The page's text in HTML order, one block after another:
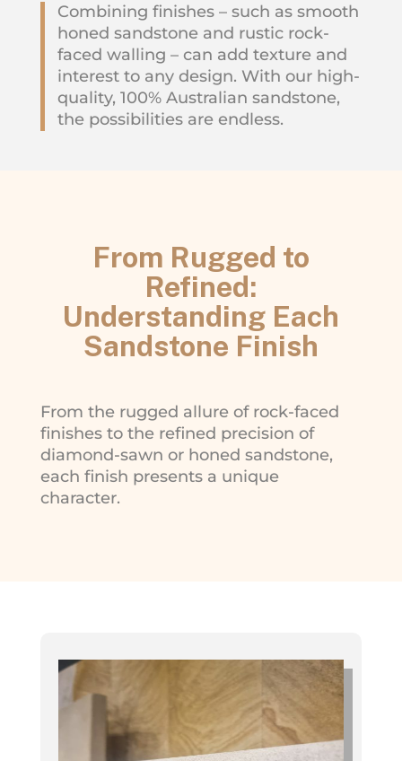
Combining finishes – such as smooth
honed sandstone and rustic rock-
faced walling – can add texture and
interest to any design. With our high-
quality, 100% Australian sandstone,
the possibilities are endless.
From Rugged to
Refined:
Understanding Each
Sandstone Finish
From the rugged allure of rock-faced
finishes to the refined precision of
diamond-sawn or honed sandstone,
each finish presents a unique
character.